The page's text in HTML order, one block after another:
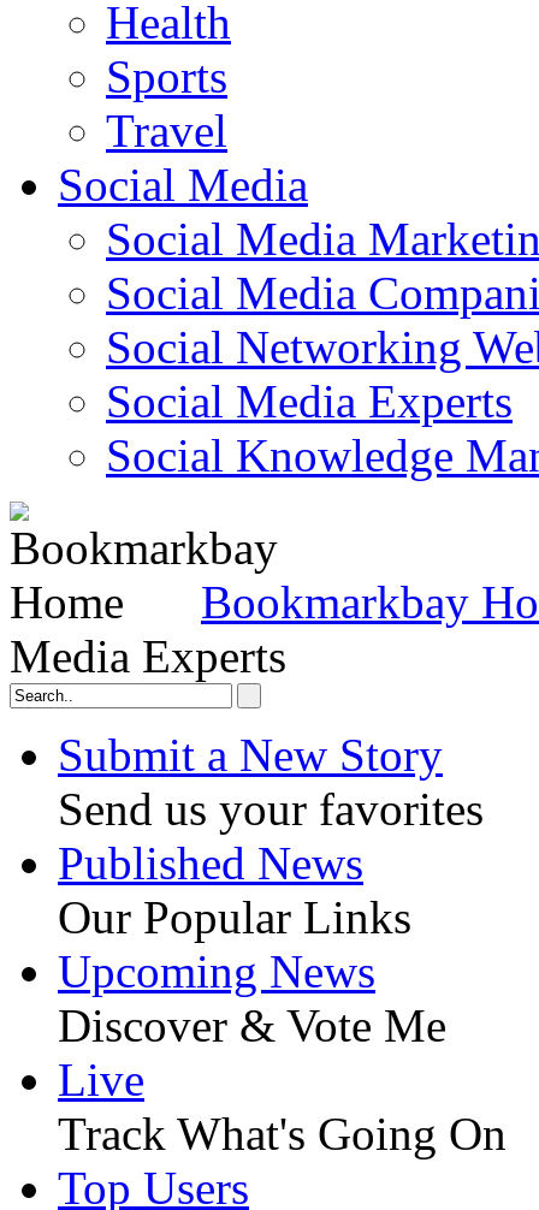
Health
Sports
Travel
Social Media
Social Media
Social Media
Social Networking
Social Media Experts‎
Social Knowledge
Bookmarkbay
Media Experts‎
Submit a New Story
Send us your favorites
Published News
Our Popular Links
Upcoming News
Discover & Vote Me
Live
Track What's Going On
Top Users